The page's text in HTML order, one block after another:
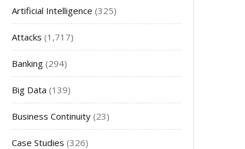
Artificial Intelligence (325)
Attacks (1,717)
Banking (294)
Big Data (139)
Business Continuity (23)
Case Studies (326)